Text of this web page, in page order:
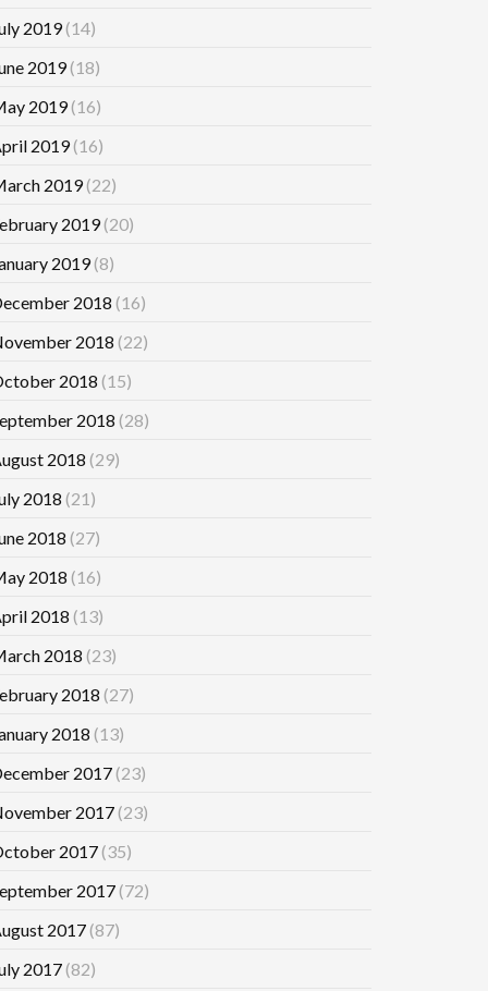
2019(14)
2019(18)
2019(16)
2019(16)
2019(22)
2019(20)
2019(8)
2018 (16)
2018 (22)
2018 (15)
2018 (28)
2018 (29)
2018 (21)
2018 (27)
2018 (16)
2018 (13)
2018 (23)
2018 (27)
2018 (13)
2017(23)
2017(23)
2017(35)
2017(72)
2017(87)
2017(82)